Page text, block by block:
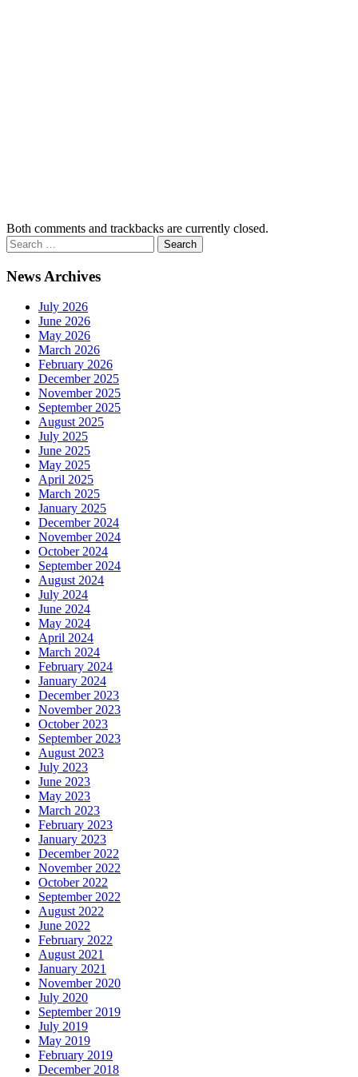
Both comments and trackbacks are currently closed.
News Archives
July 2026
June 2026
May 2026
March 2026
February 2026
December 2025
November 2025
September 2025
August 2025
July 2025
June 2025
May 2025
April 2025
March 2025
January 2025
December 2024
November 2024
October 2024
September 2024
August 2024
July 2024
June 2024
May 2024
April 2024
March 2024
February 2024
January 2024
December 2023
November 2023
October 2023
September 2023
August 2023
July 2023
June 2023
May 2023
March 2023
February 2023
January 2023
December 2022
November 2022
October 2022
September 2022
August 2022
June 2022
February 2022
August 2021
January 2021
November 2020
July 2020
September 2019
July 2019
May 2019
February 2019
December 2018